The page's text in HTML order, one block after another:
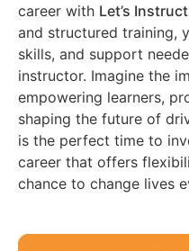
career with Let’s Instruct
and structured training,
skills, and support
instructor. Imagine the
empowering learners,
shaping the future of
is the perfect time to
career that offers
chance to change lives